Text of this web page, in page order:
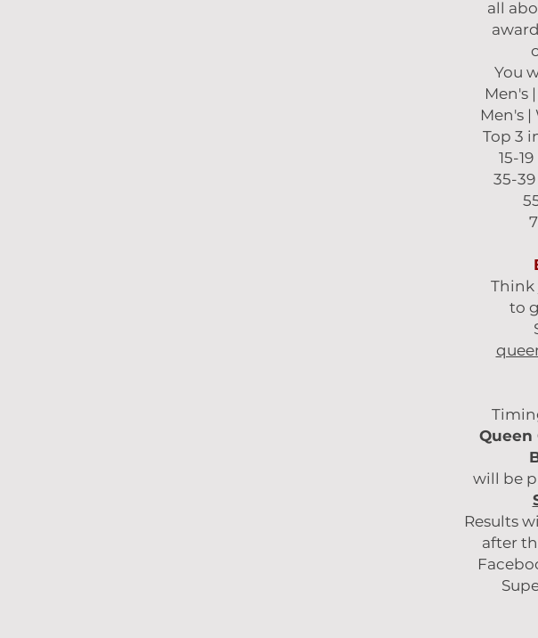
all
You
Men's
Men's |
Top 3
15-
35-
Think
to
Queen
will be
Results
after